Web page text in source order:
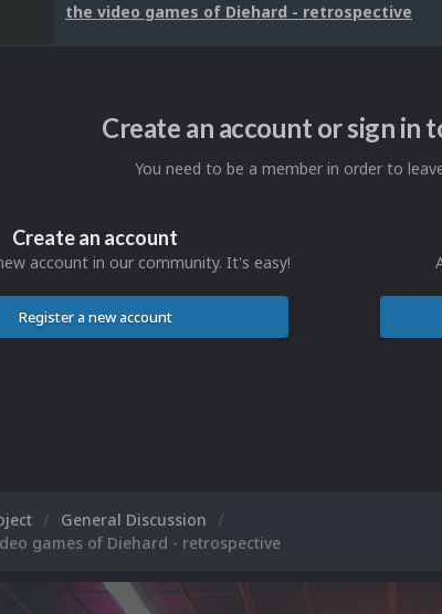
the video games of Diehard - retrospective
Create an account or sign in
You need to be a member in order to
Create an account
account in our community. It's easy!
Register a new account
General Discussion
games of Diehard - retrospective